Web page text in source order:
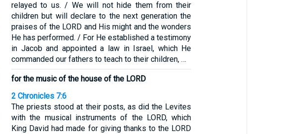
relayed to us. / We will not hide them from their
children but will declare to the next generation the
praises of the LORD and His might and the wonders
He has performed. / For He established a testimony
in Jacob and appointed a law in Israel, which He
commanded our fathers to teach to their children, …
for the music of the house of the LORD
2 Chronicles 7:6
The priests stood at their posts, as did the Levites
with the musical instruments of the LORD, which
King David had made for giving thanks to the LORD